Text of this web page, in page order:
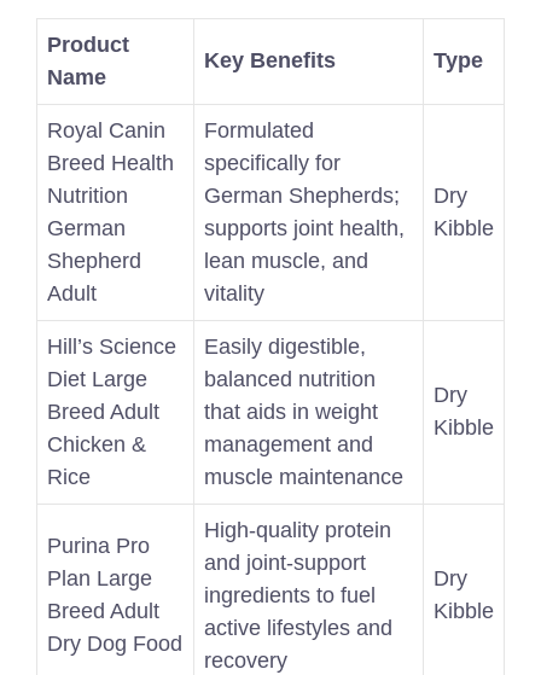
Product
Name
Key Benefits Type
Royal Canin
Breed Health
Nutrition
German
Shepherd
Adult
Formulated
specifically for
German Shepherds;
supports joint health,
lean muscle, and
vitality
Dry
Kibble
Hill’s Science
Diet Large
Breed Adult
Chicken &
Rice
Easily digestible,
balanced nutrition
that aids in weight
management and
muscle maintenance
Dry
Kibble
Purina Pro
Plan Large
Breed Adult
Dry Dog Food
High-quality protein
and joint-support
ingredients to fuel
active lifestyles and
recovery
Dry
Kibble